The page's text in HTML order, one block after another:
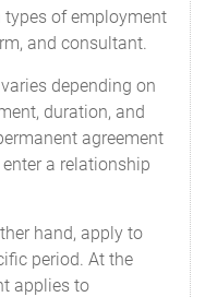
types of employment
and consultant.
depending on
duration, and
agreement
a relationship
hand, apply to
period. At the
applies to